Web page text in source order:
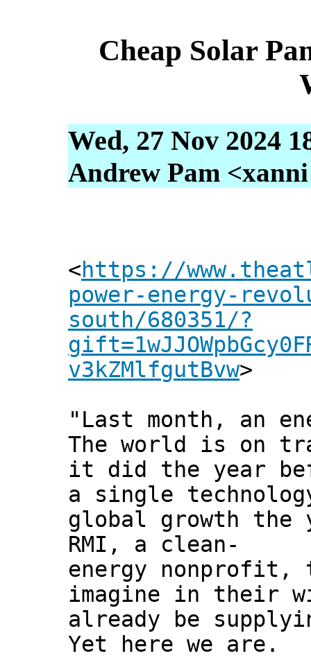
Cheap Solar
Wed, 27 Nov 2024
Andrew Pam
<https://
power-energy-
south/680351/?
v3kZMlfgutBvw>
"Last month, an
The world is on
it did the year
a single
global growth the
RMI, a clean-
energy nonprofit,
imagine in their
already be
Yet here we are.